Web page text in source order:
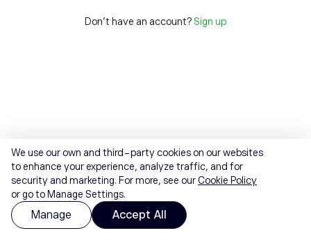
Don't have an account? Sign up
We use our own and third-party cookies on our websites
to enhance your experience, analyze traffic, and for
security and marketing. For more, see ourCookie Policy
or go to Manage Settings.
Manage Accept All